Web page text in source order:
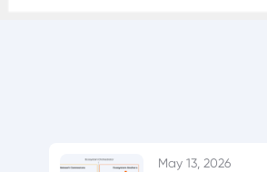
May 13, 2026